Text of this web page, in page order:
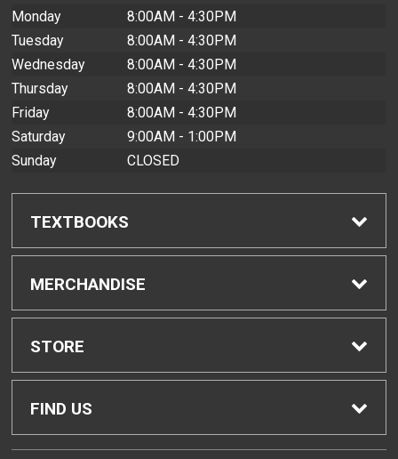
Monday
8:00AM - 4:30PM
Tuesday
8:00AM - 4:30PM
Wednesday
8:00AM - 4:30PM
Thursday
8:00AM - 4:30PM
Friday
8:00AM - 4:30PM
Saturday
9:00AM - 1:00PM
Sunday
CLOSED
TEXTBOOKS
Find Textbooks
Buyback Info
Textbook Pickup
MERCHANDISE
Shop All Merchandise
Men's Apparel
STORE
Home
FIND US